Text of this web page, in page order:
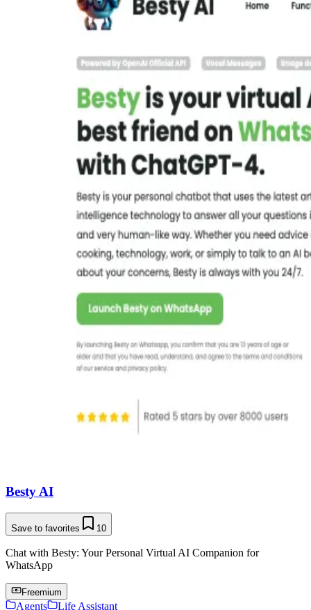
Besty AI
Save to favorites 10
Chat with Besty: Your Personal Virtual AI Companion for
WhatsApp
Freemium
Agents
Life Assistant